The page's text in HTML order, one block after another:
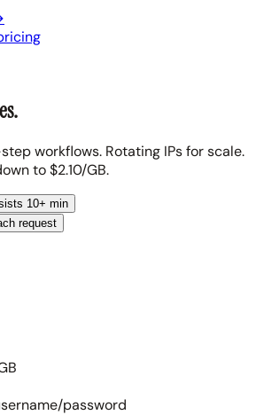
workflows. Rotating IPs for scale.
to $2.10/GB.
10+ min
request
password